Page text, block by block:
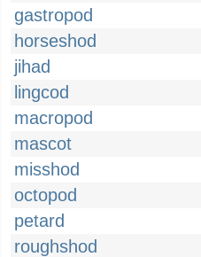
gastropod
horseshod
jihad
lingcod
macropod
mascot
misshod
octopod
petard
roughshod